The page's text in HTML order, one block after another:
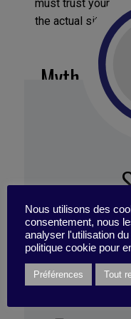
must trust your
the actual
Myth No.
skill. Existing
potential of an
Excerpt from
July-August
Nous utilisons des
consentement, nous
analyser l'utilisation
politique cookie pour
Préférences Tout